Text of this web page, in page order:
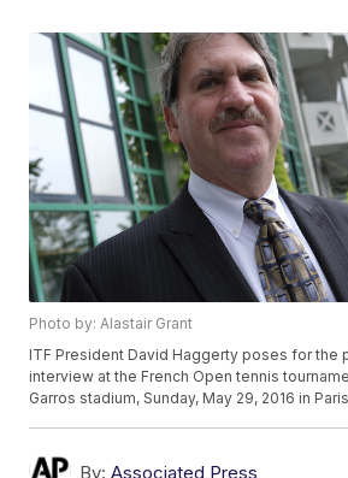
Photo by: Alastair Grant
ITF President David Haggerty poses for the
interview at the French Open tennis
Garros stadium, Sunday, May 29, 2016 in
By: Associated Press